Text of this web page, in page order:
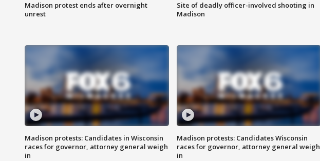
Madison protest ends after overnight
unrest
Site of deadly officer-involved shooting in
Madison
Madison protests: Candidates in Wisconsin
races for governor, attorney general weigh
in
Madison protests: Candidates Wisconsin
races for governor, attorney general weigh
in